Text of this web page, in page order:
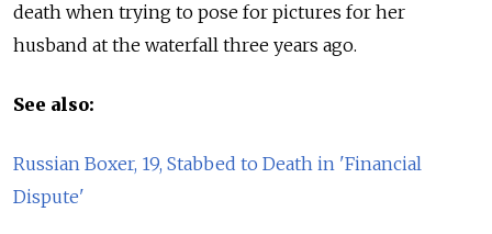
death when trying to pose for pictures for her
husband at the waterfall three years ago.
See also:
Russian Boxer, 19, Stabbed to Death in 'Financial
Dispute'